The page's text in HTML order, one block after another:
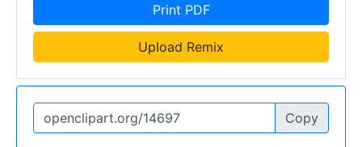
Print PDF
Upload Remix
Copy